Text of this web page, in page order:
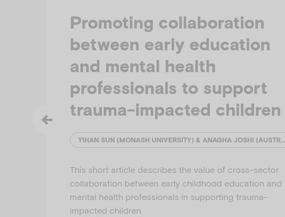
Promoting collaboration
between early education
and mental health
professionals to support
trauma-impacted children
YIHAN SUN (MONASH UNIVERSITY) & ANAGHA JOSHI (AUSTRALIAN INSTITUTE OF FAMILY STUDIES)
This short article describes the value of cross-sector
collaboration between early childhood education and
mental health professionals in supporting trauma-
impacted children.